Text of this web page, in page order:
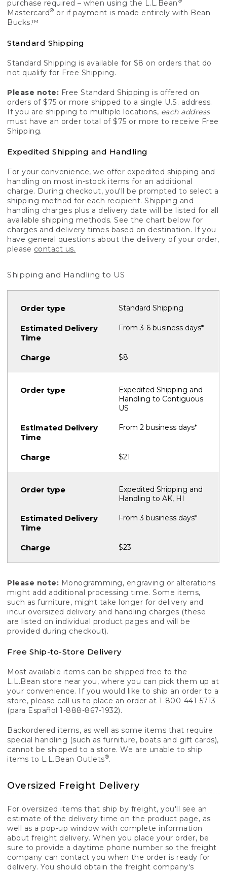
purchase required – when using the L.L.Bean
Mastercard® or if payment is made entirely with Bean
Bucks.™
Standard Shipping
Standard Shipping is available for $8 on orders that do
not qualify for Free Shipping.
Please note: Free Standard Shipping is offered on
orders of $75 or more shipped to a single U.S. address.
If you are shipping to multiple locations, each address
must have an order total of $75 or more to receive Free
Shipping.
Expedited Shipping and Handling
For your convenience, we offer expedited shipping and
handling on most in-stock items for an additional
charge. During checkout, you'll be prompted to select a
shipping method for each recipient. Shipping and
handling charges plus a delivery date will be listed for all
available shipping methods. See the chart below for
charges and delivery times based on destination. If you
have general questions about the delivery of your order,
please contact us.
Shipping and Handling to US
Standard Shipping
From 3-6 business days*
$8
Expedited Shipping and
Handling to Contiguous
US
From 2 business days*
$21
Expedited Shipping and
Handling to AK, HI
From 3 business days*
$23
Please note: Monogramming, engraving or alterations
might add additional processing time. Some items,
such as furniture, might take longer for delivery and
incur oversized delivery and handling charges (these
are listed on individual product pages and will be
provided during checkout).
Free Ship-to-Store Delivery
Most available items can be shipped free to the
L.L.Bean store near you, where you can pick them up at
your convenience. If you would like to ship an order to a
store, please call us to place an order at 1-800-441-5713
(para Español 1-888-867-1932).
Backordered items, as well as some items that require
special handling (such as furniture, boats and gift cards),
cannot be shipped to a store. We are unable to ship
items to L.L.Bean Outlets®.
Oversized Freight Delivery
For oversized items that ship by freight, you'll see an
estimate of the delivery time on the product page, as
well as a pop-up window with complete information
about freight delivery. When you place your order, be
sure to provide a daytime phone number so the freight
company can contact you when the order is ready for
delivery. You should obtain the freight company's